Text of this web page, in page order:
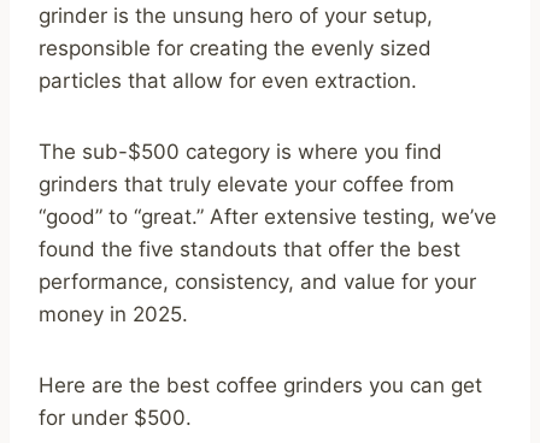
grinder is the unsung hero of your setup,
responsible for creating the evenly sized
particles that allow for even extraction.
The sub-$500 category is where you find
grinders that truly elevate your coffee from
“good” to “great.” After extensive testing, we’ve
found the five standouts that offer the best
performance, consistency, and value for your
money in 2025.
Here are the best coffee grinders you can get
for under $500.